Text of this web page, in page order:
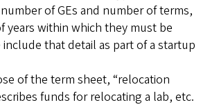
number of GEs and number of terms,
years within which they must be
that detail as part of a startup
of the term sheet, “relocation
funds for relocating a lab, etc.